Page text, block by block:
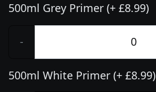
500ml Grey Primer (+ £8.99)
-
500ml White Primer (+ £8.99)